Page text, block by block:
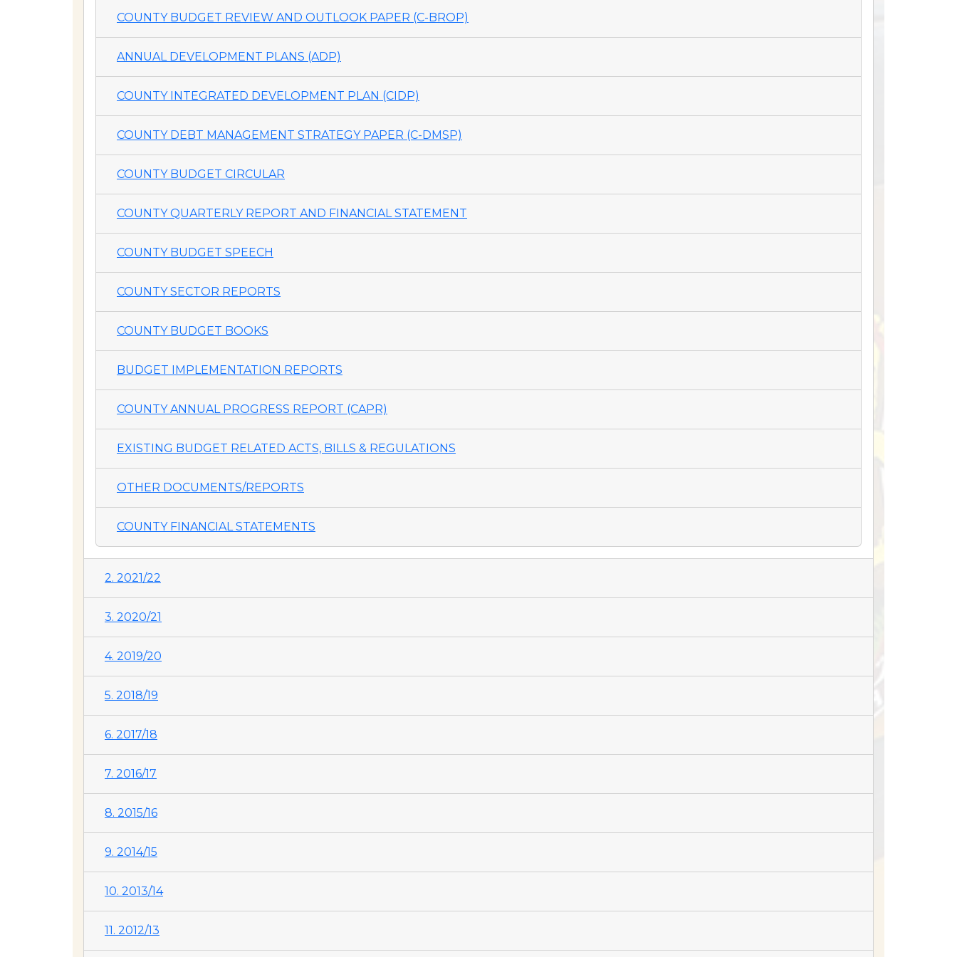
COUNTY BUDGET REVIEW AND OUTLOOK PAPER (C-BROP)
ANNUAL DEVELOPMENT PLANS (ADP)
COUNTY INTEGRATED DEVELOPMENT PLAN (CIDP)
COUNTY DEBT MANAGEMENT STRATEGY PAPER (C-DMSP)
COUNTY BUDGET CIRCULAR
COUNTY QUARTERLY REPORT AND FINANCIAL STATEMENT
COUNTY BUDGET SPEECH
COUNTY SECTOR REPORTS
COUNTY BUDGET BOOKS
BUDGET IMPLEMENTATION REPORTS
COUNTY ANNUAL PROGRESS REPORT (CAPR)
EXISTING BUDGET RELATED ACTS, BILLS & REGULATIONS
OTHER DOCUMENTS/REPORTS
COUNTY FINANCIAL STATEMENTS
2. 2021/22
3. 2020/21
4. 2019/20
5. 2018/19
6. 2017/18
7. 2016/17
8. 2015/16
9. 2014/15
10. 2013/14
11. 2012/13